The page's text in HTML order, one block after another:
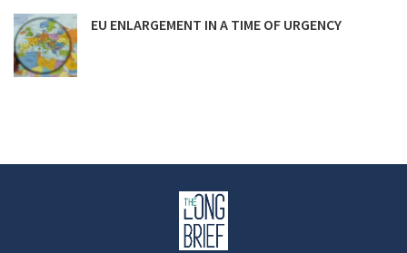
EU ENLARGEMENT IN A TIME OF URGENCY